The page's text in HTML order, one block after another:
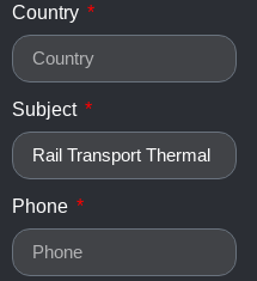
Country
Subject
Phone